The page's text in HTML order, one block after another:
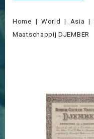
Home World Asia
Maatschappij DJEMBER